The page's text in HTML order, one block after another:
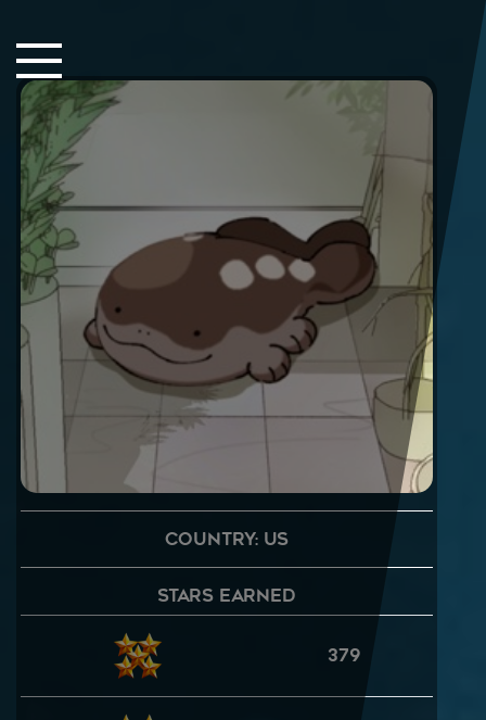
Home
Songs
Players
Rankings
Search..
Country: US
Stars Earned
379